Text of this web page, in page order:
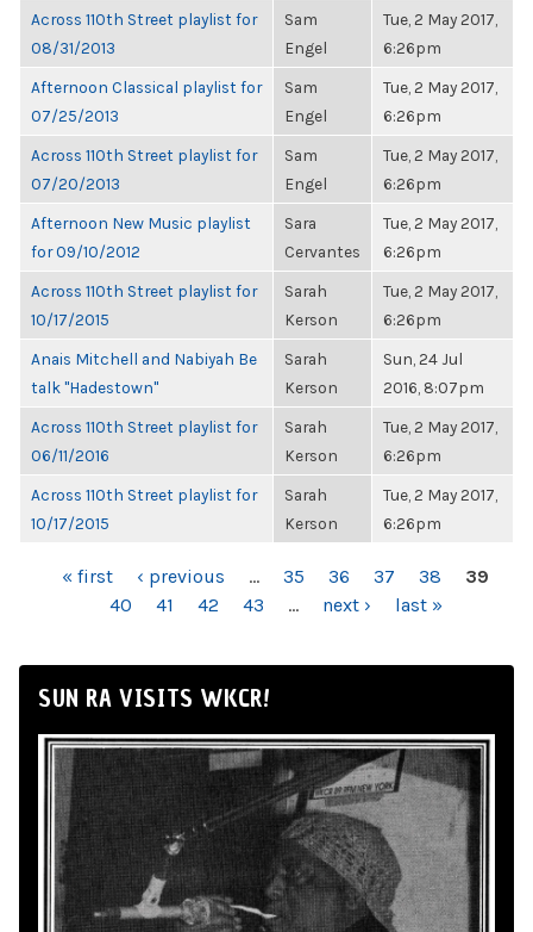
Across 110th Street playlist for
08/31/2013
Sam
Engel
Tue, 2 May 2017,
6:26pm
Afternoon Classical playlist for
07/25/2013
Sam
Engel
Tue, 2 May 2017,
6:26pm
Across 110th Street playlist for
07/20/2013
Sam
Engel
Tue, 2 May 2017,
6:26pm
Afternoon New Music playlist
for 09/10/2012
Sara
Cervantes
Tue, 2 May 2017,
6:26pm
Across 110th Street playlist for
10/17/2015
Sarah
Kerson
Tue, 2 May 2017,
6:26pm
Anais Mitchell and Nabiyah Be
talk "Hadestown"
Sarah
Kerson
Sun, 24 Jul
2016, 8:07pm
Across 110th Street playlist for
06/11/2016
Sarah
Kerson
Tue, 2 May 2017,
6:26pm
Across 110th Street playlist for
10/17/2015
Sarah
Kerson
Tue, 2 May 2017,
6:26pm
PAGES« first ‹ previous … 35 36 37 38
39
40
41 42 43 … next › last »
SUN RA VISITS WKCR!